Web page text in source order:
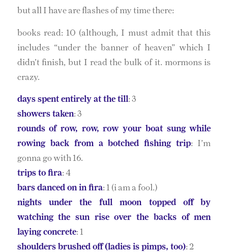
but all I have are flashes of my time there:
books read: 10 (although, I must admit that this
includes “under the banner of heaven” which I
didn’t finish, but I read the bulk of it. mormons is
crazy.
days spent entirely at the till : 3
showers taken: 3
rounds of row, row, row your boat sung while
rowing back from a botched fishing trip: I’m
gonna go with 16.
trips to fira: 4
bars danced on in fira: 1 (i am a fool.)
nights under the full moon topped off by
watching the sun rise over the backs of men
laying concrete: 1
shoulders brushed off (ladies is pimps, too): 2